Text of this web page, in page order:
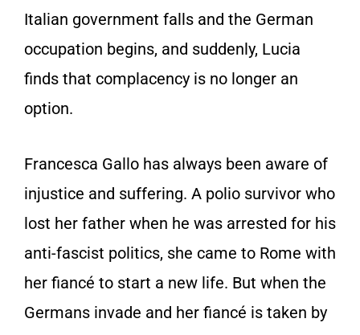
Italian government falls and the German
occupation begins, and suddenly, Lucia
finds that complacency is no longer an
option.
Francesca Gallo has always been aware of
injustice and suffering. A polio survivor who
lost her father when he was arrested for his
anti-fascist politics, she came to Rome with
her fiancé to start a new life. But when the
Germans invade and her fiancé is taken by